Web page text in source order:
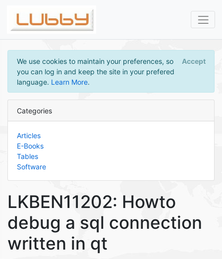
We use cookies to maintain your preferences, so
you can log in and keep the site in your prefered
language. Learn More.
Accept
Categories
Articles
E-Books
Tables
Software
LKBEN11202: Howto
debug a sql connection
written in qt